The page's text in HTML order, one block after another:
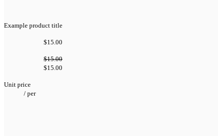
Example product title
$15.00
$15.00
$15.00
Unit price
/ per